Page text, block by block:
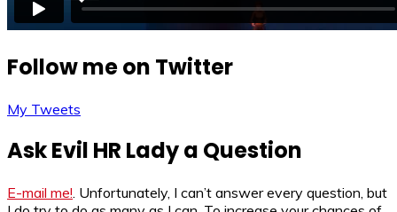
Follow me on Twitter
My Tweets
Ask Evil HR Lady a Question
E-mail me!. Unfortunately, I can’t answer every question, but